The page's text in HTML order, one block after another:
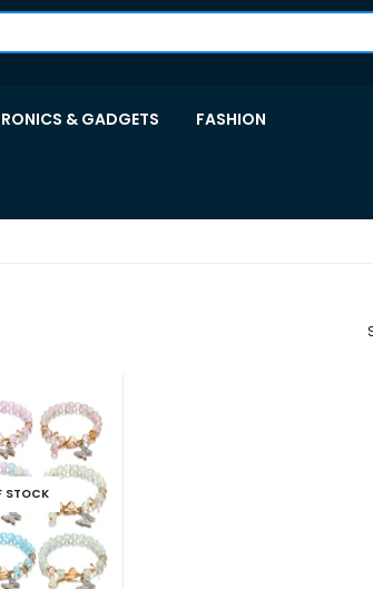
& GADGETS FASHION
STOCK